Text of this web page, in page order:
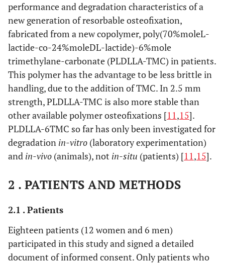
performance and degradation characteristics of a
new generation of resorbable osteofixation,
fabricated from a new copolymer, poly(70%moleL-
lactide-co-24%moleDL-lactide)-6%mole
trimethylane-carbonate (PLDLLA-TMC) in patients.
This polymer has the advantage to be less brittle in
handling, due to the addition of TMC. In 2.5 mm
strength, PLDLLA-TMC is also more stable than
other available polymer osteofixations [11,15].
PLDLLA-6TMC so far has only been investigated for
degradation in-vitro (laboratory experimentation)
and in-vivo (animals), not in-situ (patients) [11,15].
2 . PATIENTS AND METHODS
2.1 . Patients
Eighteen patients (12 women and 6 men)
participated in this study and signed a detailed
document of informed consent. Only patients who